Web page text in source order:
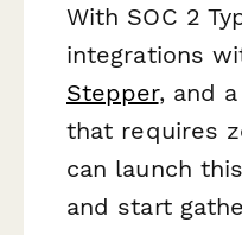
With SOC 2
integrations
Stepper, and
that requires
can launch
and start